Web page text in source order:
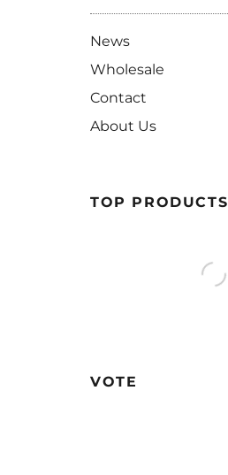
News
Wholesale
Contact
About Us
TOP PRODUCTS
VOTE